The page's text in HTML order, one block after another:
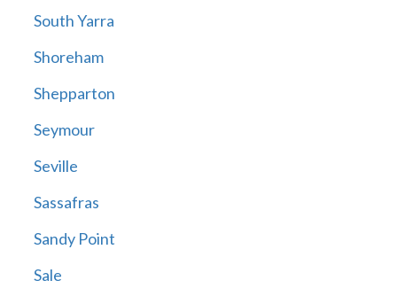
South Yarra
Shoreham
Shepparton
Seymour
Seville
Sassafras
Sandy Point
Sale